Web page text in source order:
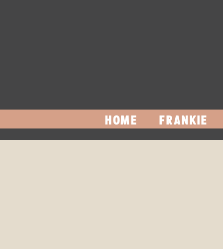
HOME FRANKIE